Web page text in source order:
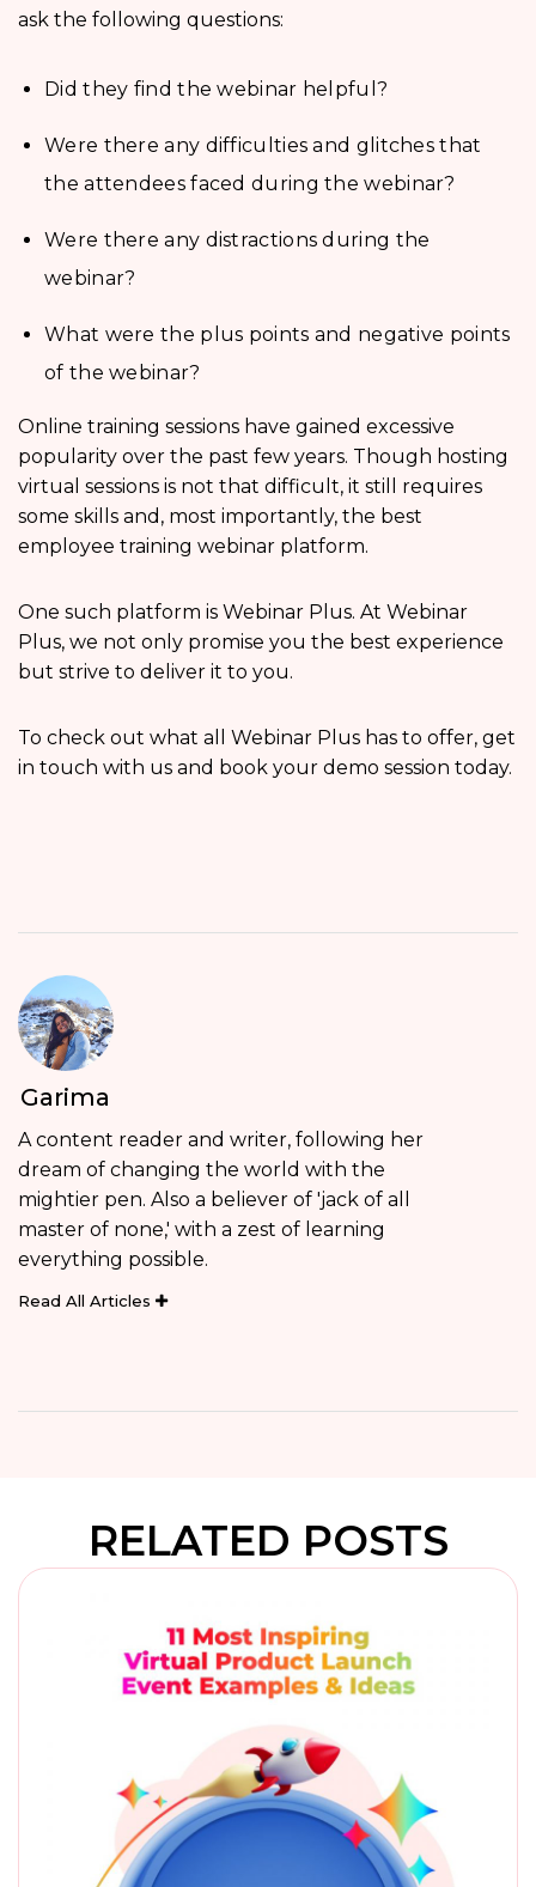
ask the following questions:
Did they find the webinar helpful?
Were there any difficulties and glitches that
the attendees faced during the webinar?
Were there any distractions during the
webinar?
What were the plus points and negative points
of the webinar?
Online training sessions have gained excessive
popularity over the past few years. Though hosting
virtual sessions is not that difficult, it still requires
some skills and, most importantly, the best
employee training webinar platform.
One such platform is Webinar Plus. At Webinar
Plus, we not only promise you the best experience
but strive to deliver it to you.
To check out what all Webinar Plus has to offer, get
in touch with us and book your demo session today.
Garima
A content reader and writer, following her
dream of changing the world with the
mightier pen. Also a believer of 'jack of all
master of none,' with a zest of learning
everything possible.
Read All Articles
RELATED POSTS